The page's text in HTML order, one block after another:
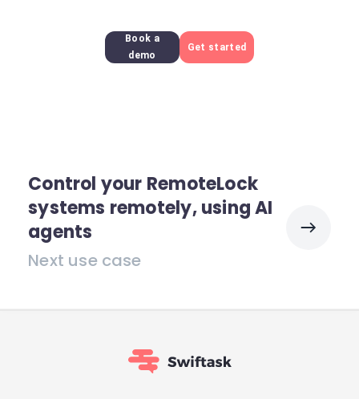
Book a
demo
Get started
Control your RemoteLock
systems remotely, using AI
agents
Next use case